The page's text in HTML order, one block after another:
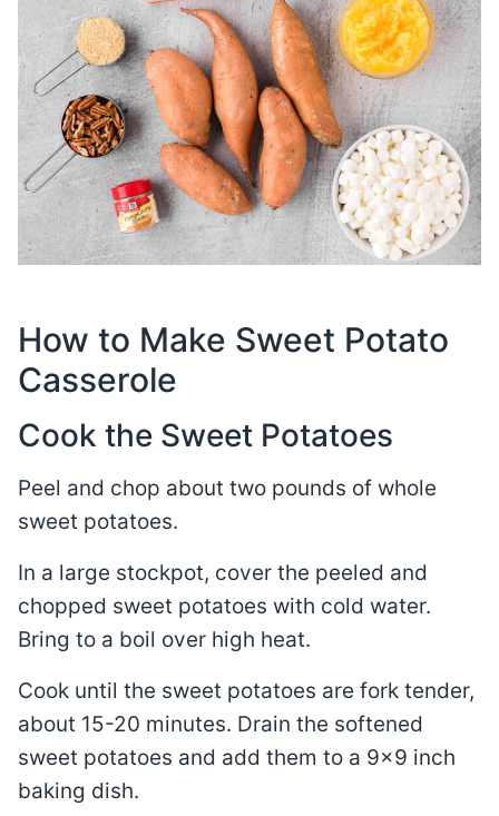
How to Make Sweet Potato
Casserole
Cook the Sweet Potatoes
Peel and chop about two pounds of whole
sweet potatoes.
In a large stockpot, cover the peeled and
chopped sweet potatoes with cold water.
Bring to a boil over high heat.
Cook until the sweet potatoes are fork tender,
about 15-20 minutes. Drain the softened
sweet potatoes and add them to a 9×9 inch
baking dish.